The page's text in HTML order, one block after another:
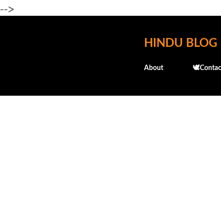
-->
HINDU BLOG
About